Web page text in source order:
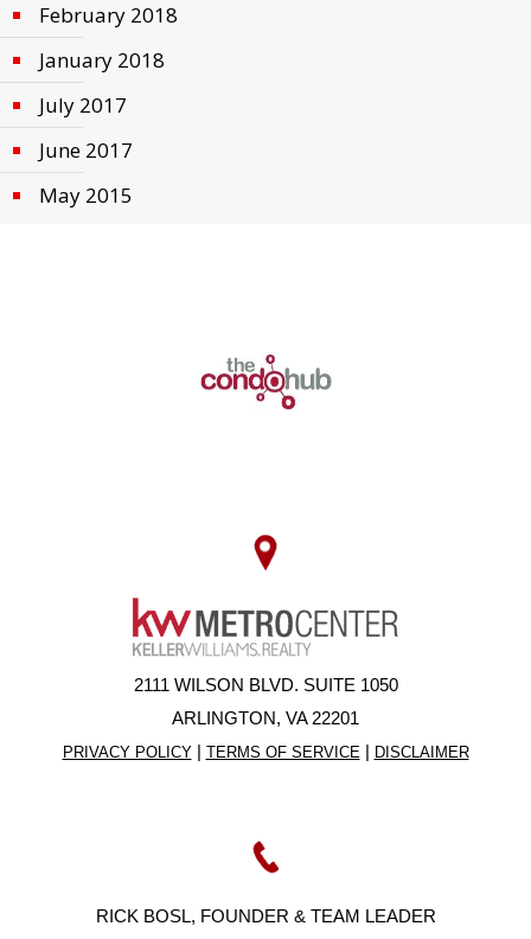
February 2018
January 2018
July 2017
June 2017
May 2015
2111 WILSON BLVD. SUITE 1050
ARLINGTON, VA 22201
PRIVACY POLICY| TERMS OF SERVICE | DISCLAIMER
RICK BOSL, FOUNDER & TEAM LEADER